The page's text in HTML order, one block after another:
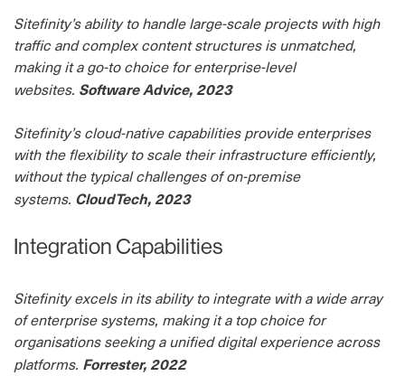
Sitefinity’s ability to handle large-scale projects with high
traffic and complex content structures is unmatched,
making it a go-to choice for enterprise-level
websites. Software Advice, 2023
Sitefinity’s cloud-native capabilities provide enterprises
with the flexibility to scale their infrastructure efficiently,
without the typical challenges of on-premise
systems. CloudTech, 2023
Integration Capabilities
Sitefinity excels in its ability to integrate with a wide array
of enterprise systems, making it a top choice for
organisations seeking a unified digital experience across
platforms. Forrester, 2022